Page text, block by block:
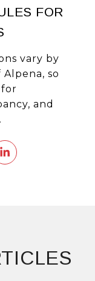
FOR
vary by
so
and